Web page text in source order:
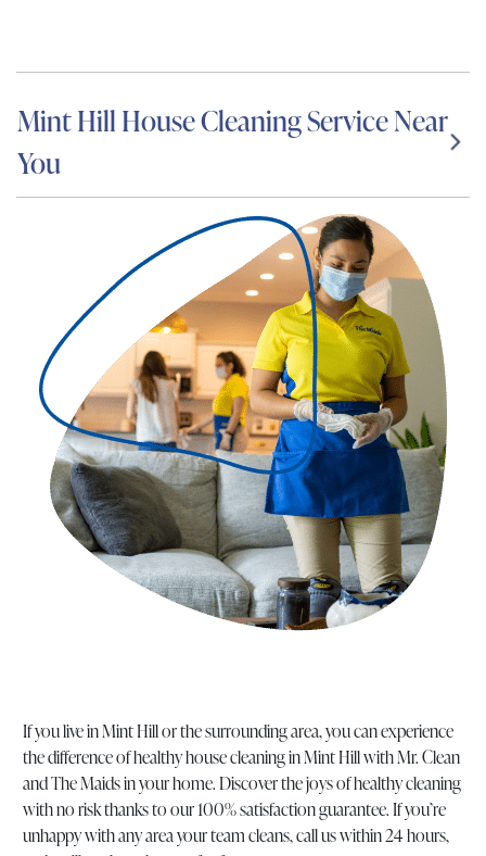
Mint Hill House Cleaning Service Near
You
If you live in Mint Hill or the surrounding area, you can experience
the difference of healthy house cleaning in Mint Hill with Mr. Clean
and The Maids in your home. Discover the joys of healthy cleaning
with no risk thanks to our 100% satisfaction guarantee. If you’re
unhappy with any area your team cleans, call us within 24 hours,